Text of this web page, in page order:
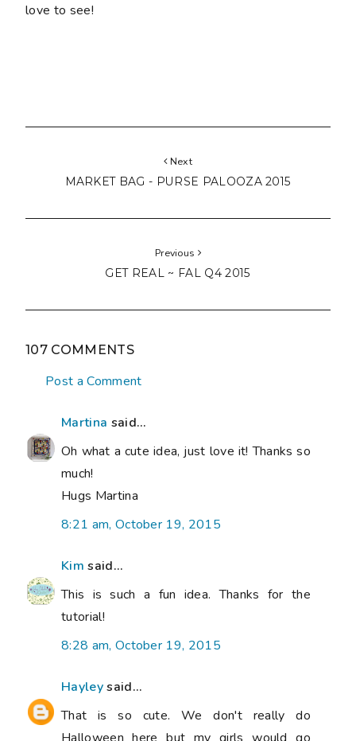
love to see!
Next
MARKET BAG - PURSE PALOOZA 2015
Previous
GET REAL ~ FAL Q4 2015
107 COMMENTS
Post a Comment
Martina said...
Oh what a cute idea, just love it! Thanks so
much!
Hugs Martina
8:21 am, October 19, 2015
Kim said...
This is such a fun idea. Thanks for the
tutorial!
8:28 am, October 19, 2015
Hayleysaid...
That is so cute. We don't really do